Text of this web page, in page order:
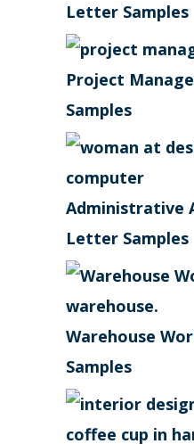
Letter Samples
Project
Samples
Administrative
Letter Samples
Warehouse
Samples